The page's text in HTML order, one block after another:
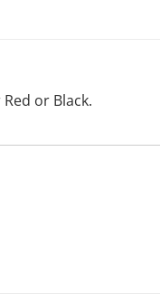
or Black.